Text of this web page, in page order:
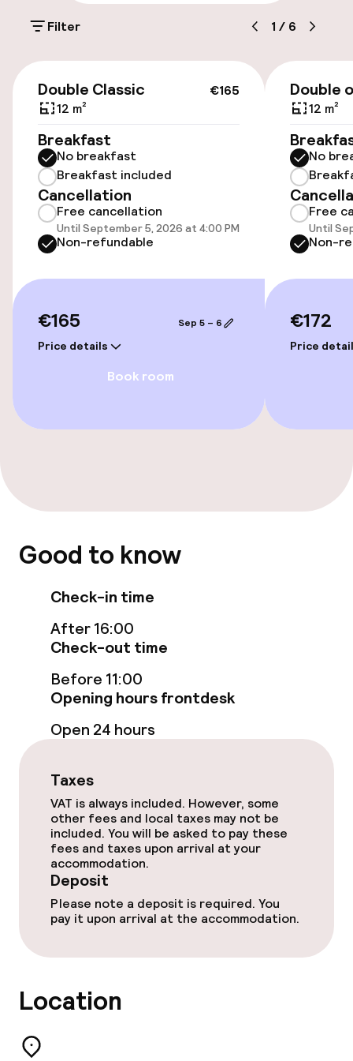
round of golf at the nearby 18-hole course or
largest lagoon in the Paris region. A €200
security deposit is required upon arrival.
Parking & mobility
Public parking
Bicycle storage
Accessibility
Wheelchair accessible throughout
Elevator
Rooms
Swimming & wellness
Turkish bath (hamam)
Spa centre
Fitness room / gym
Entertainment
Paid Wi-Fi
Garden
Terrace
Game room
Food & beverage facilities
Food & beverage services
Filter 1 / 6
€165
Double Classic
12 m²
Breakfast
No breakfast
Breakfast included
Cancellation
Free cancellation
Until September 5, 2026 at 4:00 PM
Non-refundable
€165
Price details
Sep 5 – 6
Book room
Double
12 m²
No
Free
Until
Non-
€172
Price
Good to know
Check-in time
After 16:00
Check-out time
Before 11:00
Opening hours frontdesk
Open 24 hours
Taxes
VAT is always included. However, some
other fees and local taxes may not be
included. You will be asked to pay these
fees and taxes upon arrival at your
accommodation.
Deposit
Please note a deposit is required. You
pay it upon arrival at the accommodation.
Location